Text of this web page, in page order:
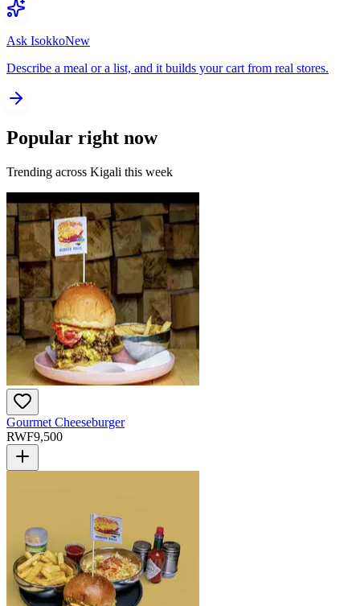
Ask IsokkoNew
Describe a meal or a list, and it builds your cart from real stores.
Popular right now
Trending across Kigali this week
Gourmet Cheeseburger
RWF9,500